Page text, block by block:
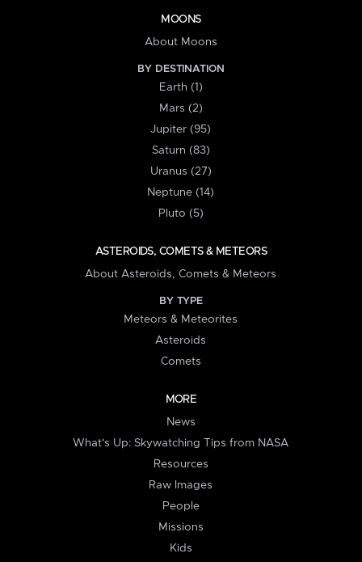
MOONS
About Moons
BY DESTINATION
Earth (1)
Mars (2)
Jupiter (95)
Saturn (83)
Uranus (27)
Neptune (14)
Pluto (5)
ASTEROIDS, COMETS & METEORS
About Asteroids, Comets & Meteors
BY TYPE
Meteors & Meteorites
Asteroids
Comets
MORE
News
What's Up: Skywatching Tips from NASA
Resources
Raw Images
People
Missions
Kids